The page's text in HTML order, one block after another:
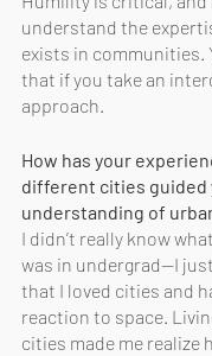
understand the
exists in communities.
that if you take an
approach.
How has your
different cities guided
understanding of
I didn’t really know
was in undergrad—I
that I loved cities and
reaction to space.
cities made me realize